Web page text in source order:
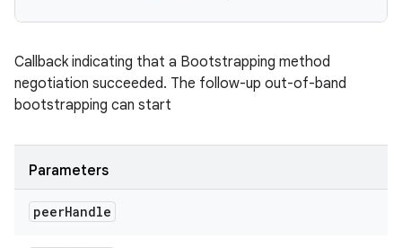
Callback indicating that a Bootstrapping method
negotiation succeeded. The follow-up out-of-band
bootstrapping can start
Parameters
peerHandle